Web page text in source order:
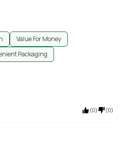
Value For Money
Packaging
(0) (0)